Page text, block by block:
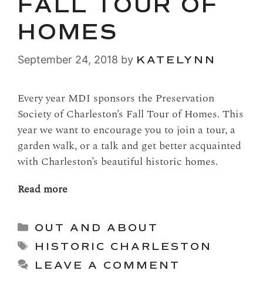
HOMES
September 24, 2018 by KATELYNN
Every year MDI sponsors the Preservation
Society of Charleston’s Fall Tour of Homes. This
year we want to encourage you to join a tour, a
garden walk, or a talk and get better acquainted
with Charleston’s beautiful historic homes.
Read more
Categories
OUT AND ABOUT
Tags
HISTORIC CHARLESTON
LEAVE A COMMENT